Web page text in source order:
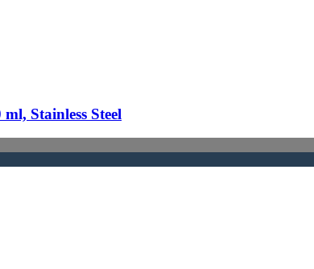
Stainless Steel